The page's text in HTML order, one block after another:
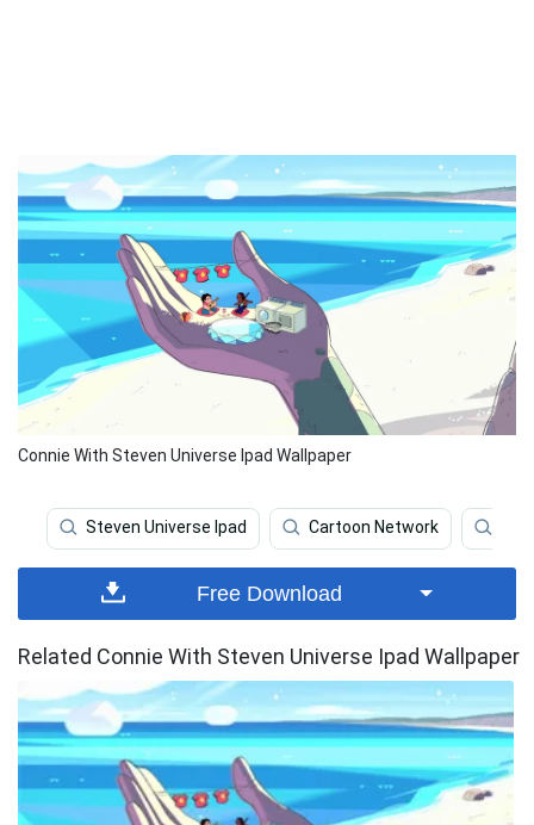
Connie With Steven Universe Ipad Wallpaper
Steven Universe Ipad Cartoon Network
Free Download
Related Connie With Steven Universe Ipad Wallpaper